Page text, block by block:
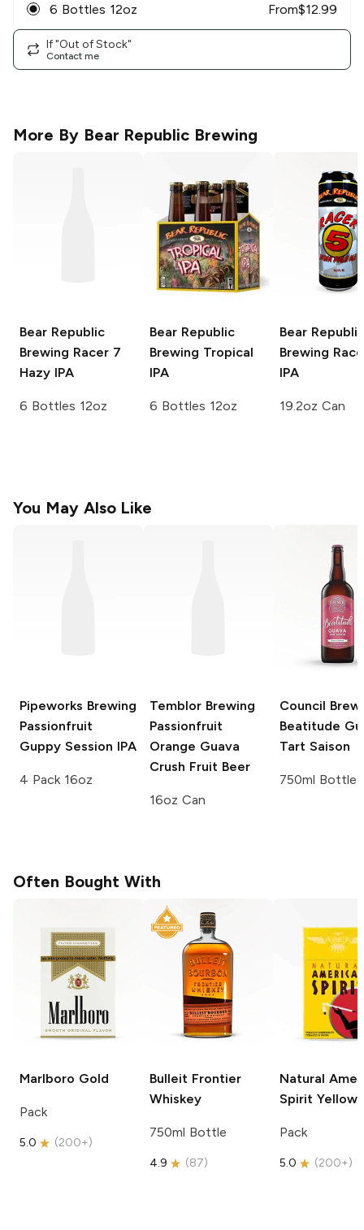
6 Bottles 12oz From$12.99
If "Out of Stock"
Contact me
More By Bear Republic Brewing
Bear Republic
Brewing Racer 7
Hazy IPA
6 Bottles 12oz
Bear Republic
Brewing Tropical
IPA
6 Bottles 12oz
Bear Republic
Brewing
IPA
19.2oz Can
You May Also Like
Pipeworks Brewing
Passionfruit
Guppy Session IPA
4 Pack 16oz
Temblor Brewing
Passionfruit
Orange Guava
Crush Fruit Beer
16oz Can
Council
Beatitude
Tart Saison
750ml Bottle
Often Bought With
Marlboro Gold
Pack
5.0 (200+)
Bulleit Frontier
Whiskey
750ml Bottle
4.9 (87)
Natural
Spirit Yellow
Pack
5.0 (200+)